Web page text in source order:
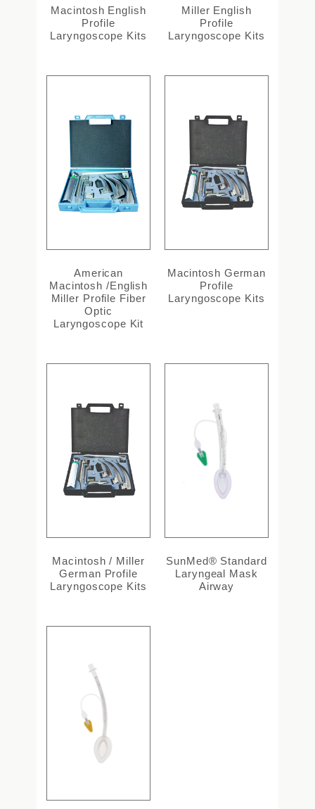
Macintosh English
Profile
Laryngoscope Kits
Miller English
Profile
Laryngoscope Kits
American
Macintosh /English
Miller Profile Fiber
Optic
Laryngoscope Kit
Macintosh German
Profile
Laryngoscope Kits
Macintosh / Miller
German Profile
Laryngoscope Kits
SunMed® Standard
Laryngeal Mask
Airway